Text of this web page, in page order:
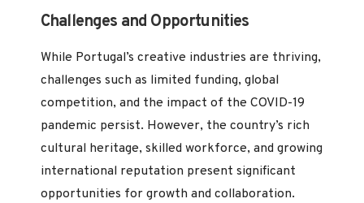
Challenges and Opportunities
While Portugal’s creative industries are thriving,
challenges such as limited funding, global
competition, and the impact of the COVID-19
pandemic persist. However, the country’s rich
cultural heritage, skilled workforce, and growing
international reputation present significant
opportunities for growth and collaboration.